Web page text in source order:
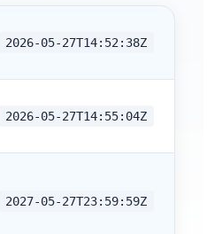
2026-05-27T14:52:38Z
2026-05-27T14:55:04Z
2027-05-27T23:59:59Z